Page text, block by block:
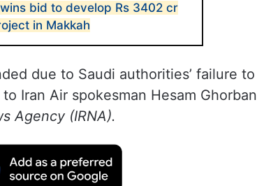
wins bid to develop Rs 3402 cr
in Makkah
due to Saudi authorities’ failure
Iran Air spokesman Hesam
Agency (IRNA).